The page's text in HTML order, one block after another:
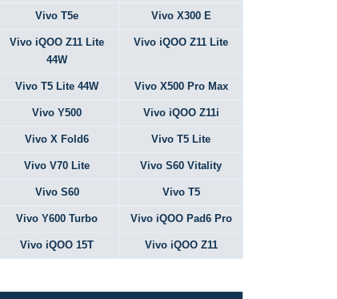
Vivo T5e Vivo X300 E
Vivo iQOO Z11 Lite
44W
Vivo iQOO Z11 Lite
Vivo T5 Lite 44W Vivo X500 Pro Max
Vivo Y500 Vivo iQOO Z11i
Vivo X Fold6 Vivo T5 Lite
Vivo V70 Lite Vivo S60 Vitality
Vivo S60 Vivo T5
Vivo Y600 Turbo Vivo iQOO Pad6 Pro
Vivo iQOO 15T Vivo iQOO Z11